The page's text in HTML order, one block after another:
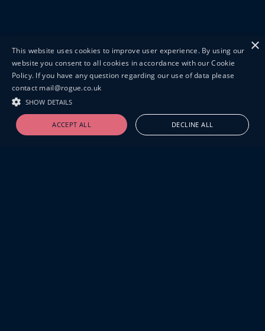
×
This website uses cookies to improve user experience. By using our
website you consent to all cookies in accordance with our Cookie
Policy. If you have any question regarding our use of data please
contact mail@rogue.co.uk
SHOW DETAILS
ACCEPT ALL DECLINE ALL